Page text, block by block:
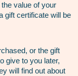
value of your
gift certificate will be
or the gift
give to you later,
will find out about